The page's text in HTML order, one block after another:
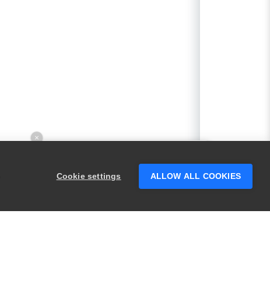
Cookie settings ALLOW ALL COOKIES
×
someone who can help answer your
questions?